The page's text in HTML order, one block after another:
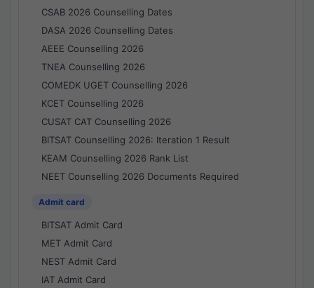
CSAB 2026 Counselling Dates
DASA 2026 Counselling Dates
AEEE Counselling 2026
TNEA Counselling 2026
COMEDK UGET Counselling 2026
KCET Counselling 2026
CUSAT CAT Counselling 2026
BITSAT Counselling 2026: Iteration 1 Result
KEAM Counselling 2026 Rank List
NEET Counselling 2026 Documents Required
Admit card
BITSAT Admit Card
MET Admit Card
NEST Admit Card
IAT Admit Card